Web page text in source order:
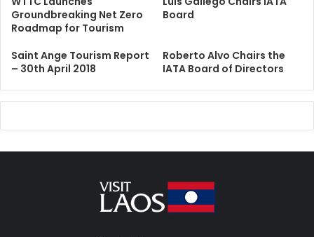
Groundbreaking Net Zero
Roadmap for Tourism
Board​
Saint Ange Tourism Report
– 30th April 2018
Roberto Alvo Chairs the
IATA Board of Directors